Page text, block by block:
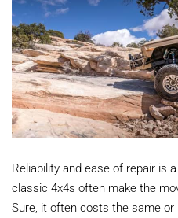
Reliability and ease of repair is
classic 4x4s often make the
Sure, it often costs the same